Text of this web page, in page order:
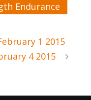
Endurance
1 2015
4 2015